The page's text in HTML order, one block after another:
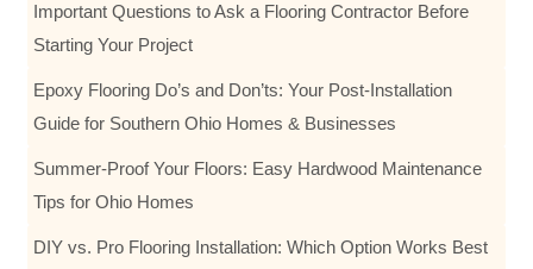
Important Questions to Ask a Flooring Contractor Before
Starting Your Project
Epoxy Flooring Do’s and Don’ts: Your Post-Installation
Guide for Southern Ohio Homes & Businesses
Summer-Proof Your Floors: Easy Hardwood Maintenance
Tips for Ohio Homes
DIY vs. Pro Flooring Installation: Which Option Works Best